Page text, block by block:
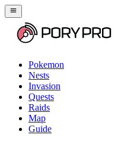
Pokemon
Nests
Invasion
Quests
Raids
Map
Guide